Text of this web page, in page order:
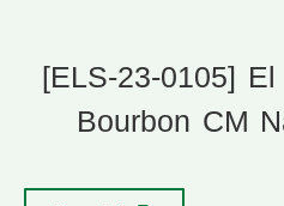
[ELS-23-0105]
Bourbon CM